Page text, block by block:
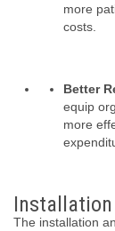
more
costs.
Better
equip
more
Installation
The installation